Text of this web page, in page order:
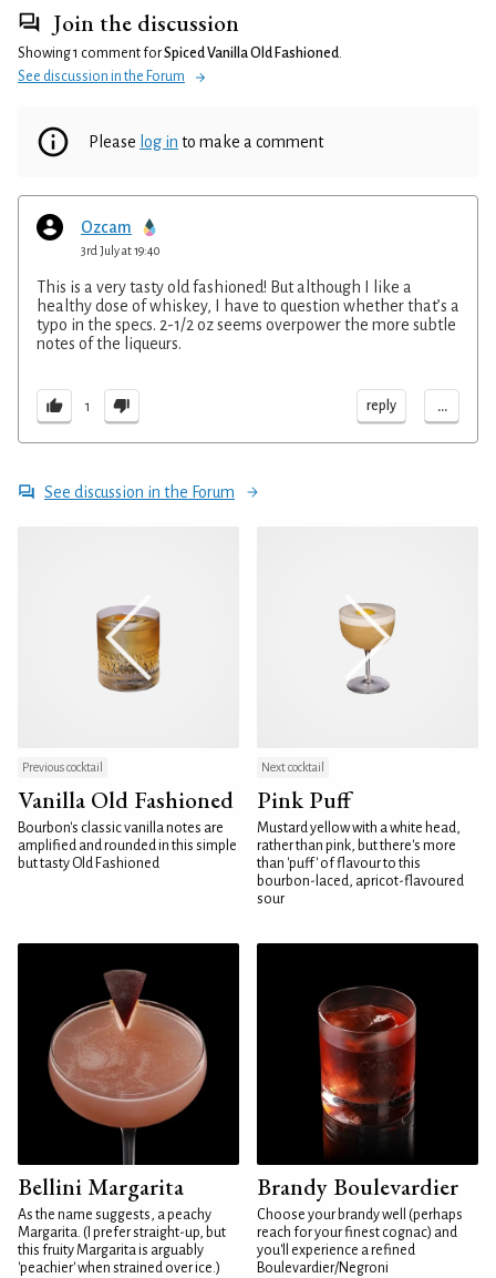
Join the discussion
Showing 1 comment forSpiced Vanilla Old Fashioned.
See discussion in the Forum
Please log in to make a comment
Ozcam
3rd July at 19:40
This is a very tasty old fashioned! But although I like a
healthy dose of whiskey, I have to question whether that’s a
typo in the specs. 2-1/2 oz seems overpower the more subtle
notes of the liqueurs.
1 reply ...
See discussion in the Forum
Previous cocktail
Vanilla Old Fashioned
Bourbon's classic vanilla notes are
amplified and rounded in this simple
but tasty Old Fashioned
Next cocktail
Pink Puff
Mustard yellow with a white head,
rather than pink, but there's more
than 'puff' of flavour to this
bourbon-laced, apricot-flavoured
sour
Bellini Margarita
As the name suggests, a peachy
Margarita. (I prefer straight-up, but
this fruity Margarita is arguably
'peachier' when strained over ice.)
Brandy Boulevardier
Choose your brandy well (perhaps
reach for your finest cognac) and
you'll experience a refined
Boulevardier/Negroni